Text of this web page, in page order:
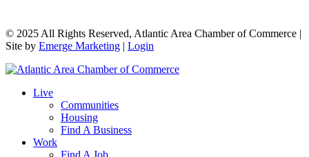
© 2025 All Rights Reserved, Atlantic Area Chamber of Commerce |
Site by Emerge Marketing | Login
Live
Communities
Housing
Find A Business
Work
Find A Job